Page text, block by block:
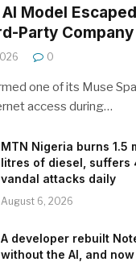
Model
Party
0
one of its Muse
access during…
MTN Nigeria burns 1.5
litres of diesel, suffers
vandal attacks daily
August 6, 2026
A developer rebuilt
without the AI, and now